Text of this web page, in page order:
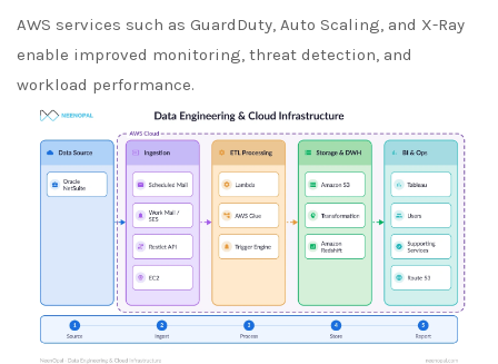
AWS services such as GuardDuty, Auto Scaling, and X-Ray
enable improved monitoring, threat detection, and
workload performance.